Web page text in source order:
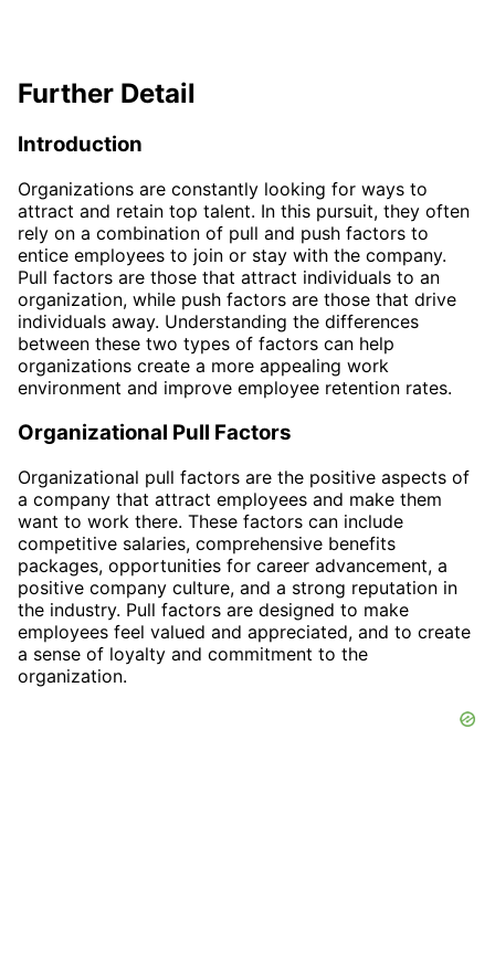
Further Detail
Introduction
Organizations are constantly looking for ways to
attract and retain top talent. In this pursuit, they often
rely on a combination of pull and push factors to
entice employees to join or stay with the company.
Pull factors are those that attract individuals to an
organization, while push factors are those that drive
individuals away. Understanding the differences
between these two types of factors can help
organizations create a more appealing work
environment and improve employee retention rates.
Organizational Pull Factors
Organizational pull factors are the positive aspects of
a company that attract employees and make them
want to work there. These factors can include
competitive salaries, comprehensive benefits
packages, opportunities for career advancement, a
positive company culture, and a strong reputation in
the industry. Pull factors are designed to make
employees feel valued and appreciated, and to create
a sense of loyalty and commitment to the
organization.